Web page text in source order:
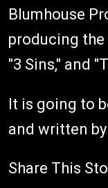
Blumhouse
producing the
"3 Sins," and
It is going to
and written by
Share This